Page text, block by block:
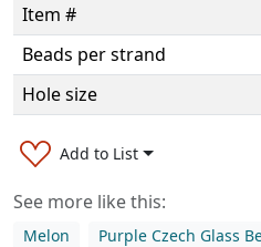
Item #
Beads per strand
Hole size
Add to List
See more like this:
Melon Purple Czech Glass